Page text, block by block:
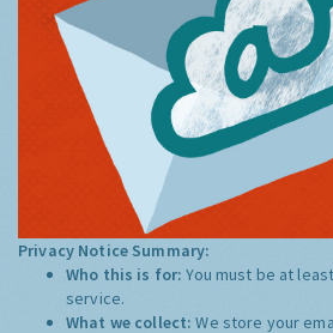
Privacy Notice Summary:
Who this is for:You must be at
service.
What we collect:We store your